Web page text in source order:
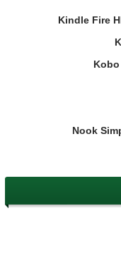
Kindle Fire
Kobo
Nook